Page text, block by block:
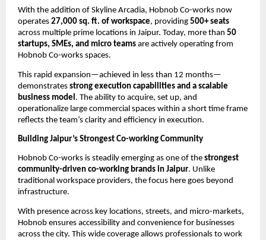
With the addition of Skyline Arcadia, Hobnob Co-works now
operates 27,000 sq. ft. of workspace, providing 500+ seats
across multiple prime locations in Jaipur. Today, more than 50
startups, SMEs, and micro teams are actively operating from
Hobnob Co-works spaces.
This rapid expansion—achieved in less than 12 months—
demonstrates strong execution capabilities and a scalable
business model . The ability to acquire, set up, and
operationalize large commercial spaces within a short time frame
reflects the team’s clarity and efficiency in execution.
Building Jaipur’s Strongest Co-working Community
Hobnob Co-works is steadily emerging as one of the strongest
community-driven co-working brands in Jaipur. Unlike
traditional workspace providers, the focus here goes beyond
infrastructure.
With presence across key locations, streets, and micro-markets,
Hobnob ensures accessibility and convenience for businesses
across the city. This wide coverage allows professionals to work